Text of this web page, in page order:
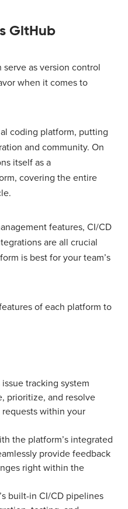
GitHub
as version control
when it comes to
coding platform, putting
and community. On
itself as a
covering the entire
features, CI/CD
are all crucial
is best for your team’s
of each platform to
issue tracking system
prioritize, and resolve
requests within your
the platform’s integrated
provide feedback
right within the
built-in CI/CD pipelines